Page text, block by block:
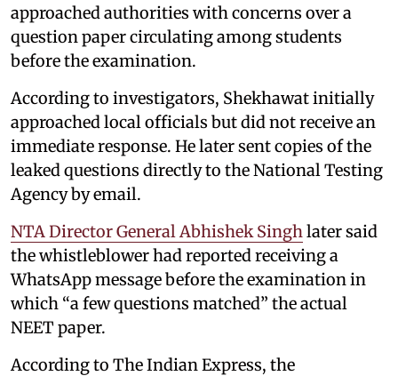
approached authorities with concerns over a
question paper circulating among students
before the examination.
According to investigators, Shekhawat initially
approached local officials but did not receive an
immediate response. He later sent copies of the
leaked questions directly to the National Testing
Agency by email.
NTA Director General Abhishek Singh later said
the whistleblower had reported receiving a
WhatsApp message before the examination in
which “a few questions matched” the actual
NEET paper.
According to The Indian Express, the